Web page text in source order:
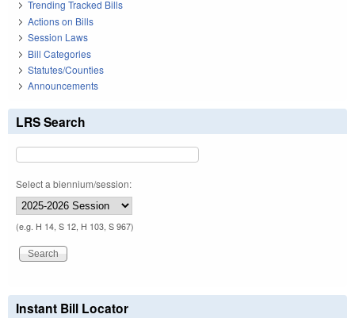
Trending Tracked Bills
Actions on Bills
Session Laws
Bill Categories
Statutes/Counties
Announcements
LRS Search
Select a biennium/session:
(e.g. H 14, S 12, H 103, S 967)
Instant Bill Locator